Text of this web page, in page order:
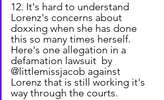
12. It's hard to understand
Lorenz's concerns about
doxxing when she has done
this so many times herself.
Here's one allegation in a
defamation lawsuit  by
@littlemissjacob against
Lorenz that is still working it's
way through the courts.